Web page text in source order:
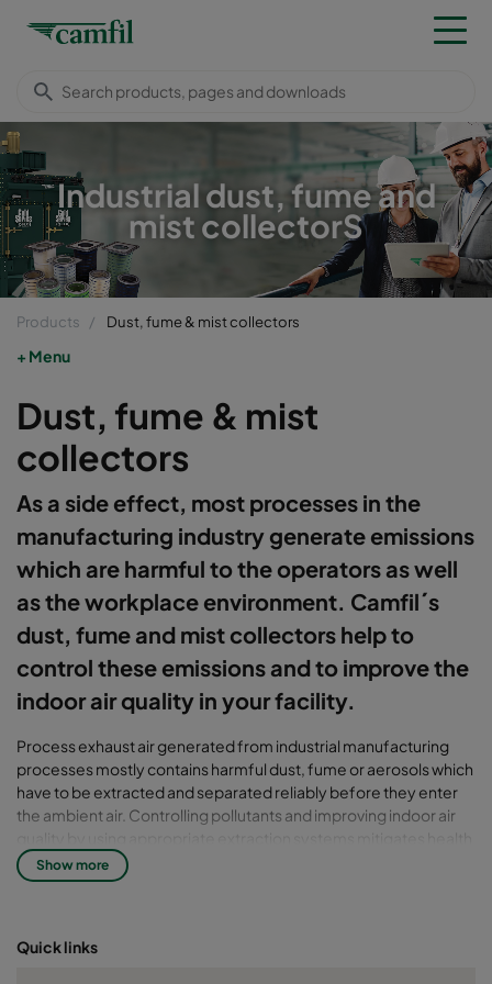
Industrial dust, fume and
mist collectorS
Products Dust, fume & mist collectors
Menu
Dust, fume & mist
collectors
As a side effect, most processes in the
manufacturing industry generate emissions
which are harmful to the operators as well
as the workplace environment. Camfil´s
dust, fume and mist collectors help to
control these emissions and to improve the
indoor air quality in your facility.
Process exhaust air generated from industrial manufacturing
processes mostly contains harmful dust, fume or aerosols which
have to be extracted and separated reliably before they enter
the ambient air. Controlling pollutants and improving indoor air
risks for the operators and avoids quality issues on your products
due to cross-contamination. Furthermore effective dust, fume
mist particles in the workplace.
Show more
Quick links